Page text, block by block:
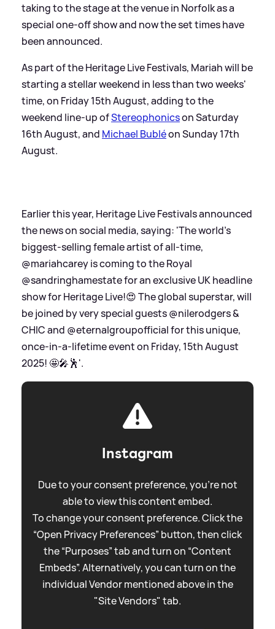
taking to the stage at the venue in Norfolk as a
special one-off show and now the set times have
been announced.
As part of the Heritage Live Festivals, Mariah will be
starting a stellar weekend in less than two weeks'
time, on Friday 15th August, adding to the
weekend line-up ofStereophonicson Saturday
16th August, and Michael Bubléon Sunday 17th
August.
Earlier this year, Heritage Live Festivals announced
the news on social media, saying: 'The world's
biggest-selling female artist of all-time,
@mariahcarey is coming to the Royal
@sandringhamestate for an exclusive UK headline
show for Heritage Live!😍 The global superstar, will
be joined by very special guests @nilerodgers&
CHIC and @eternalgroupofficial for this unique,
once-in-a-lifetime event on Friday, 15th August
2025! 🤩🎤🕺'.
Instagram
Due to your consent preference, you're not
able to view this content embed.
To change your consent preference. Click the
“Open Privacy Preferences” button, then click
the “Purposes” tab and turn on “Content
Embeds”. Alternatively, you can turn on the
individual Vendor mentioned above in the
"Site Vendors" tab.